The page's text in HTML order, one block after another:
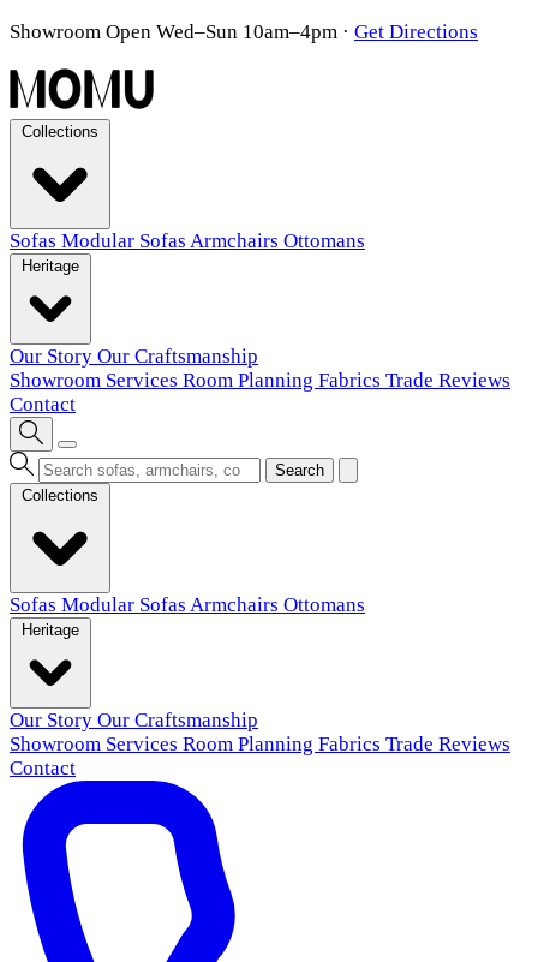
Showroom Open Wed–Sun 10am–4pm · Get Directions
Sofas Modular Sofas Armchairs Ottomans
Our Story Our Craftsmanship
Showroom Services Room Planning Fabrics Trade Reviews
Contact
Search
Sofas Modular Sofas Armchairs Ottomans
Our Story Our Craftsmanship
Showroom Services Room Planning Fabrics Trade Reviews
Contact